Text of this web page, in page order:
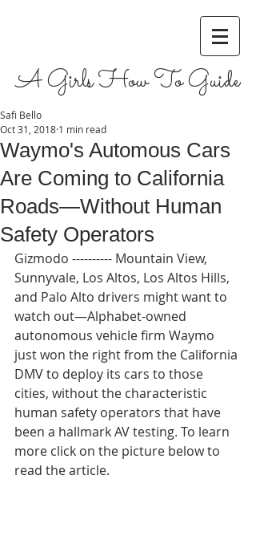
A Girls How To Guide
Waymo's Automous Cars
Are Coming to California
Roads—Without Human
Safety Operators
Safi Bello
Oct 31, 2018 1 min read
Gizmodo ---------- Mountain View,
Sunnyvale, Los Altos, Los Altos Hills,
and Palo Alto drivers might want to
watch out—Alphabet-owned
autonomous vehicle firm Waymo
just won the right from the California
DMV to deploy its cars to those
cities, without the characteristic
human safety operators that have
been a hallmark AV testing. To learn
more click on the picture below to
read the article.